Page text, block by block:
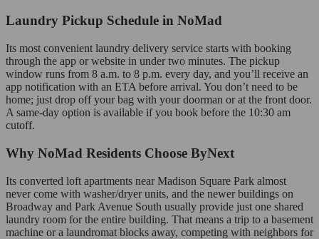
Laundry Pickup Schedule in NoMad
Its most convenient laundry delivery service starts with booking
through the app or website in under two minutes. The pickup
window runs from 8 a.m. to 8 p.m. every day, and you’ll receive an
app notification with an ETA before arrival. You don’t need to be
home; just drop off your bag with your doorman or at the front door.
A same-day option is available if you book before the 10:30 am
cutoff.
Why NoMad Residents Choose ByNext
Its converted loft apartments near Madison Square Park almost
never come with washer/dryer units, and the newer buildings on
Broadway and Park Avenue South usually provide just one shared
laundry room for the entire building. That means a trip to a basement
machine or a laundromat blocks away, competing with neighbors for